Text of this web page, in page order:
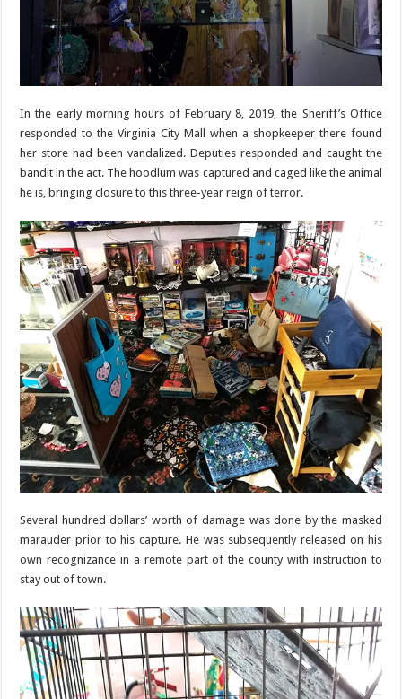
In the early morning hours of February 8, 2019, the Sheriff’s Office
responded to the Virginia City Mall when a shopkeeper there found
her store had been vandalized. Deputies responded and caught the
bandit in the act. The hoodlum was captured and caged like the animal
he is, bringing closure to this three-year reign of terror.
Several hundred dollars’ worth of damage was done by the masked
marauder prior to his capture. He was subsequently released on his
own recognizance in a remote part of the county with instruction to
stay out of town.